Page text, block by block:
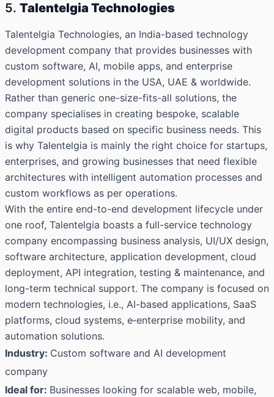
5. Talentelgia Technologies
Talentelgia Technologies, an India-based technology
development company that provides businesses with
custom software, AI, mobile apps, and enterprise
development solutions in the USA, UAE & worldwide.
Rather than generic one-size-fits-all solutions, the
company specialises in creating bespoke, scalable
digital products based on specific business needs. This
is why Talentelgia is mainly the right choice for startups,
enterprises, and growing businesses that need flexible
architectures with intelligent automation processes and
custom workflows as per operations.
With the entire end-to-end development lifecycle under
one roof, Talentelgia boasts a full-service technology
company encompassing business analysis, UI/UX design,
software architecture, application development, cloud
deployment, API integration, testing & maintenance, and
long-term technical support. The company is focused on
modern technologies, i.e., AI-based applications, SaaS
platforms, cloud systems, e‑enterprise mobility, and
automation solutions.
Industry: Custom software and AI development
company
Ideal for: Businesses looking for scalable web, mobile,